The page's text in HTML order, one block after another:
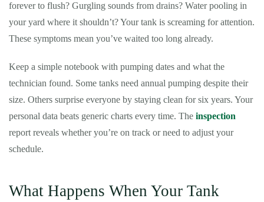
forever to flush? Gurgling sounds from drains? Water pooling in
your yard where it shouldn’t? Your tank is screaming for attention.
These symptoms mean you’ve waited too long already.
Keep a simple notebook with pumping dates and what the
technician found. Some tanks need annual pumping despite their
size. Others surprise everyone by staying clean for six years. Your
personal data beats generic charts every time. The inspection
report reveals whether you’re on track or need to adjust your
schedule.
What Happens When Your Tank